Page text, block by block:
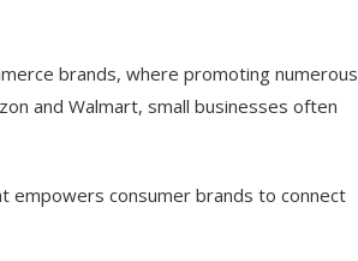
brands, where promoting numerous
and Walmart, small businesses often
empowers consumer brands to connect